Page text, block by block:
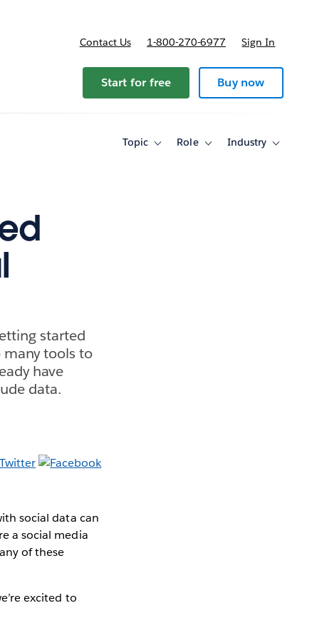
Contact Us 1-800-270-6977 Sign In
Start for free Buy now
Topic
ToggleRole
ToggleIndustry
Toggle
started
many tools to
have
data.
social data can
a social media
of these
excited to